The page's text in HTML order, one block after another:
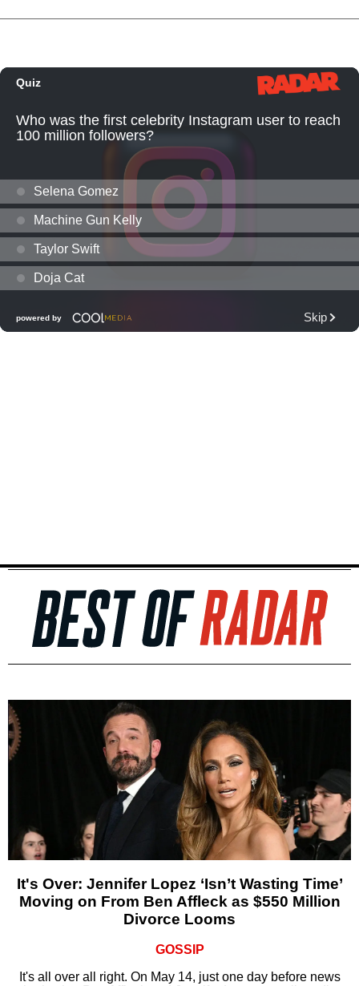
It's Over: Jennifer Lopez ‘Isn’t Wasting Time’
Moving on From Ben Affleck as $550 Million
Divorce Looms
GOSSIP
It's all over all right. On May 14, just one day before news